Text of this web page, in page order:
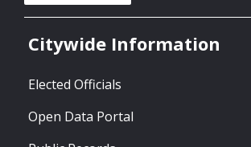
Citywide Information
Elected Officials
Open Data Portal